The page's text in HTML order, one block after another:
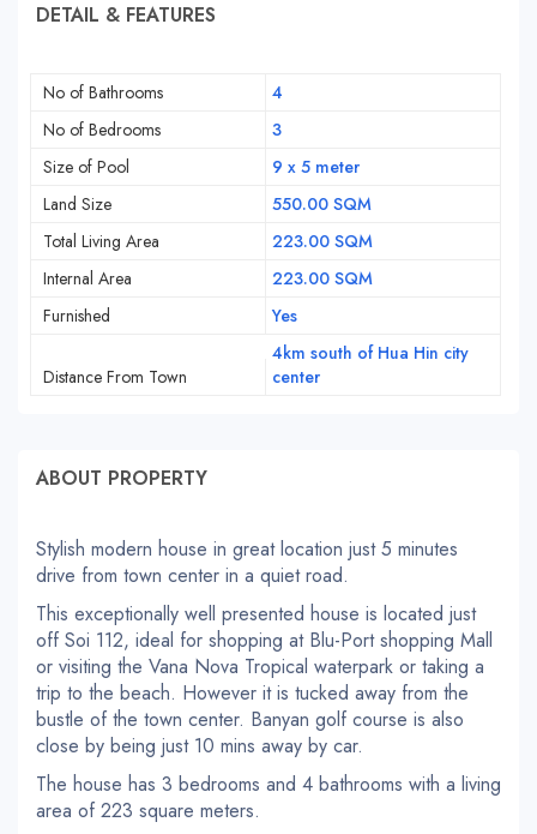
DETAIL & FEATURES
No of Bathrooms
4
No of Bedrooms
3
Size of Pool
9 x 5 meter
Land Size
550.00 SQM
Total Living Area
223.00 SQM
Internal Area
223.00 SQM
Furnished
Yes
Distance From Town
4km south of Hua Hin city
center
ABOUT PROPERTY
Stylish modern house in great location just 5 minutes
drive from town center in a quiet road.
This exceptionally well presented house is located just
off Soi 112, ideal for shopping at Blu-Port shopping Mall
or visiting the Vana Nova Tropical waterpark or taking a
trip to the beach. However it is tucked away from the
bustle of the town center. Banyan golf course is also
close by being just 10 mins away by car.
The house has 3 bedrooms and 4 bathrooms with a living
area of 223 square meters.